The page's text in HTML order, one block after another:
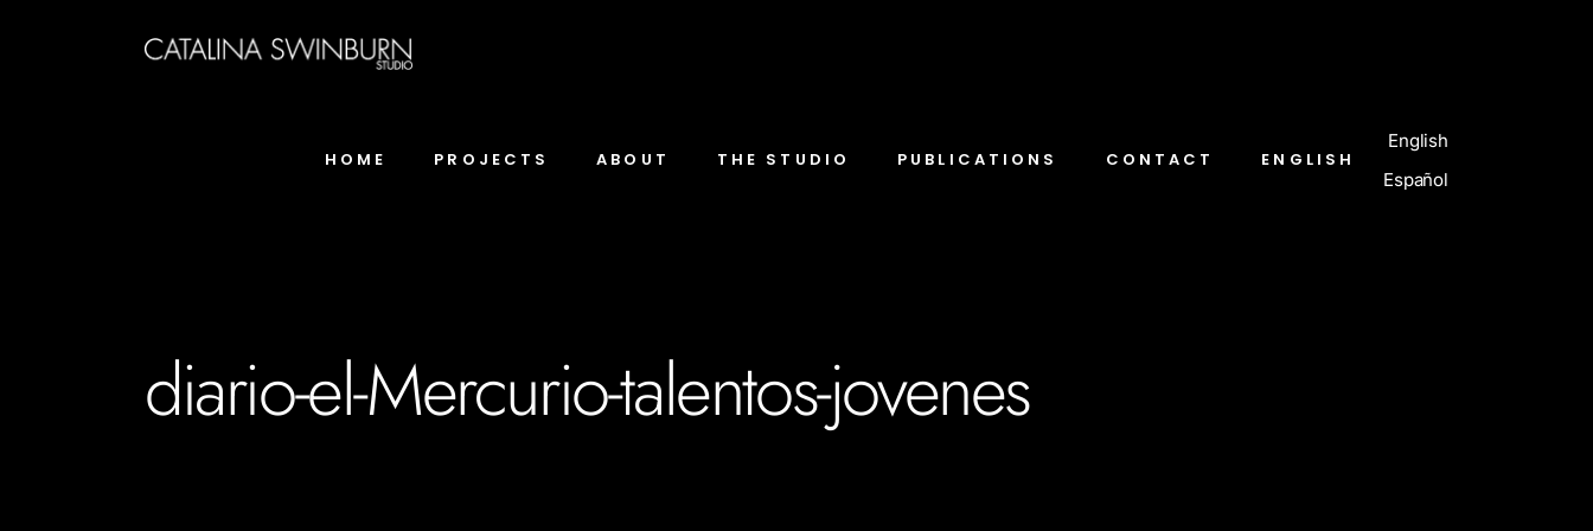
HOME PROJECTS ABOUT THE STUDIO PUBLICATIONS CONTACT ENGLISH
English
Español
diario-el-Mercurio-talentos-jovenes